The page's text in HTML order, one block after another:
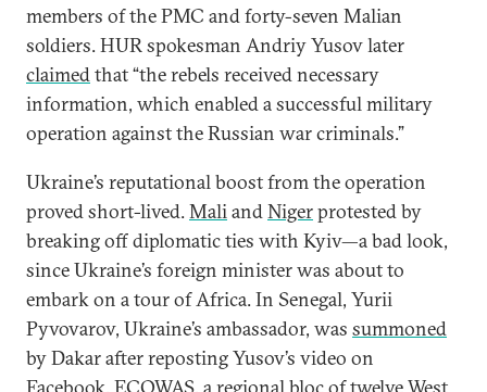
members of the PMC and forty-seven Malian
soldiers. HUR spokesman Andriy Yusov later
claimedthat “the rebels received necessary
information, which enabled a successful military
operation against the Russian war criminals.”
Ukraine’s reputational boost from the operation
proved short-lived.MaliandNigerprotested by
breaking off diplomatic ties with Kyiv—a bad look,
since Ukraine’s foreign minister was about to
embark on a tour of Africa. In Senegal, Yurii
Pyvovarov, Ukraine’s ambassador, was summoned
by Dakar after reposting Yusov’s video on